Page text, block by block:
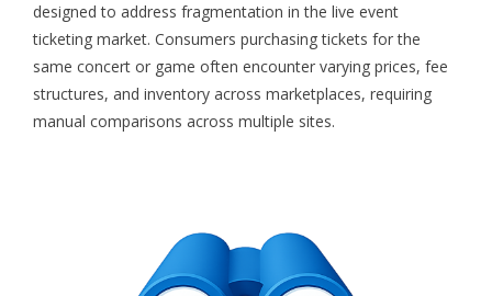
designed to address fragmentation in the live event
ticketing market. Consumers purchasing tickets for the
same concert or game often encounter varying prices, fee
structures, and inventory across marketplaces, requiring
manual comparisons across multiple sites.